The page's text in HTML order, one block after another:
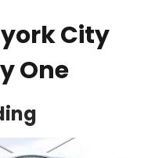
City
One